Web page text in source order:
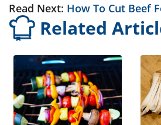
Read Next: How To Cut Beef
Related